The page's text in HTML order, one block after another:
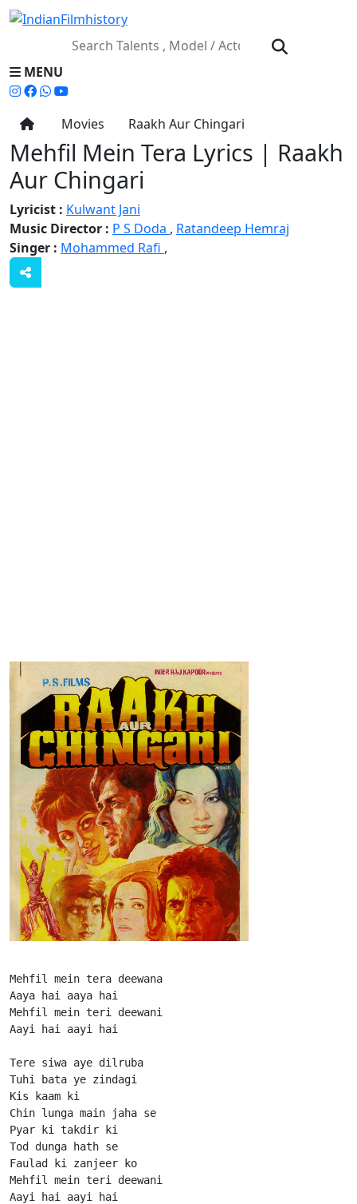
MENU
Movies Raakh Aur Chingari
Mehfil Mein Tera Lyrics | Raakh
Aur Chingari
Lyricist : Kulwant Jani
Music Director : P S Doda , Ratandeep Hemraj
Singer : Mohammed Rafi ,
Mehfil mein tera deewana
Aaya hai aaya hai
Mehfil mein teri deewani
Aayi hai aayi hai
Tere siwa aye dilruba
Tuhi bata ye zindagi
Kis kaam ki
Chin lunga main jaha se
Pyar ki takdir ki
Tod dunga hath se
Faulad ki zanjeer ko
Mehfil mein teri deewani
Aayi hai aayi hai